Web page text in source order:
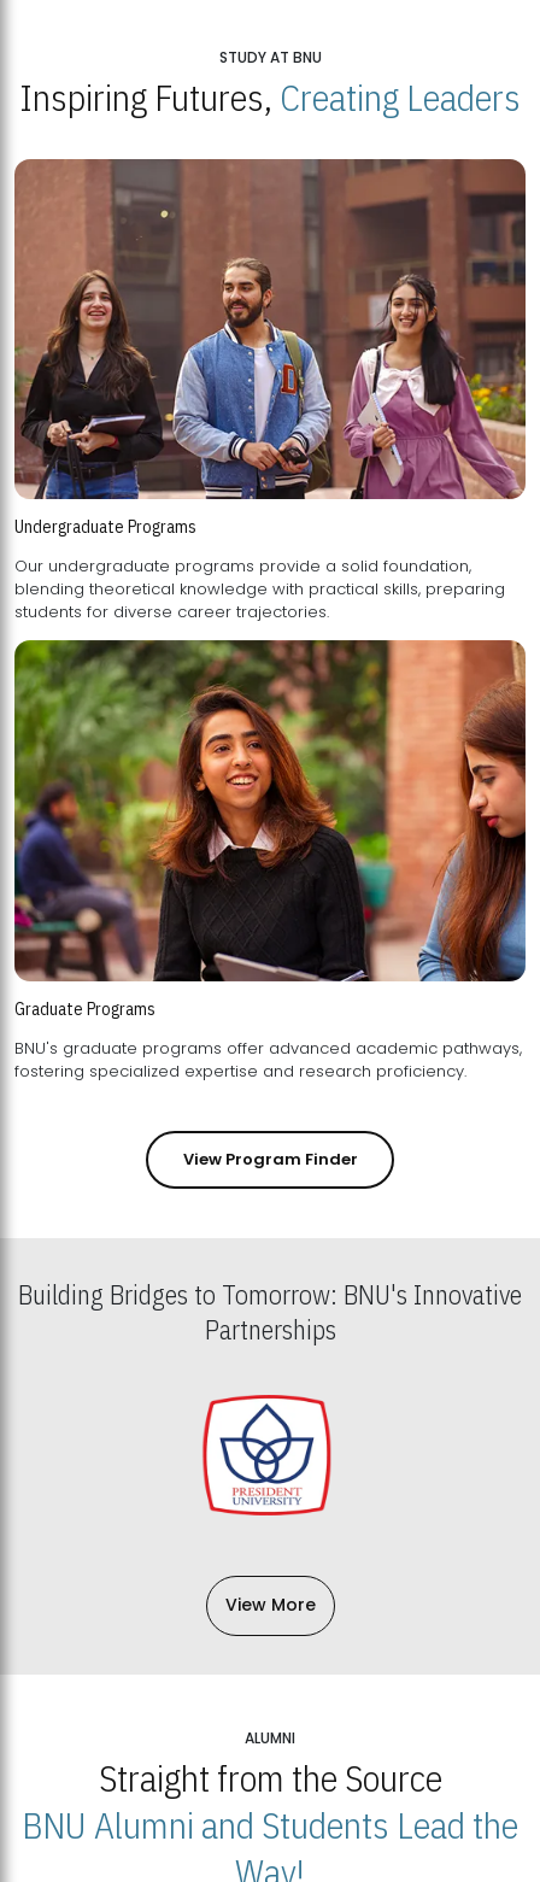
STUDY AT BNU
Inspiring Futures, Creating Leaders
Undergraduate Programs
Our undergraduate programs provide a solid foundation,
blending theoretical knowledge with practical skills, preparing
students for diverse career trajectories.
Graduate Programs
BNU's graduate programs offer advanced academic pathways,
fostering specialized expertise and research proficiency.
View Program Finder
Building Bridges to Tomorrow: BNU's Innovative
Partnerships
View More
ALUMNI
Straight from the Source
BNU Alumni and Students Lead the
Way!